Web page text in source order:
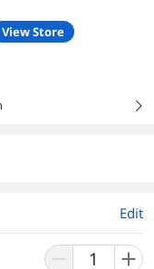
View Store
right
Edit